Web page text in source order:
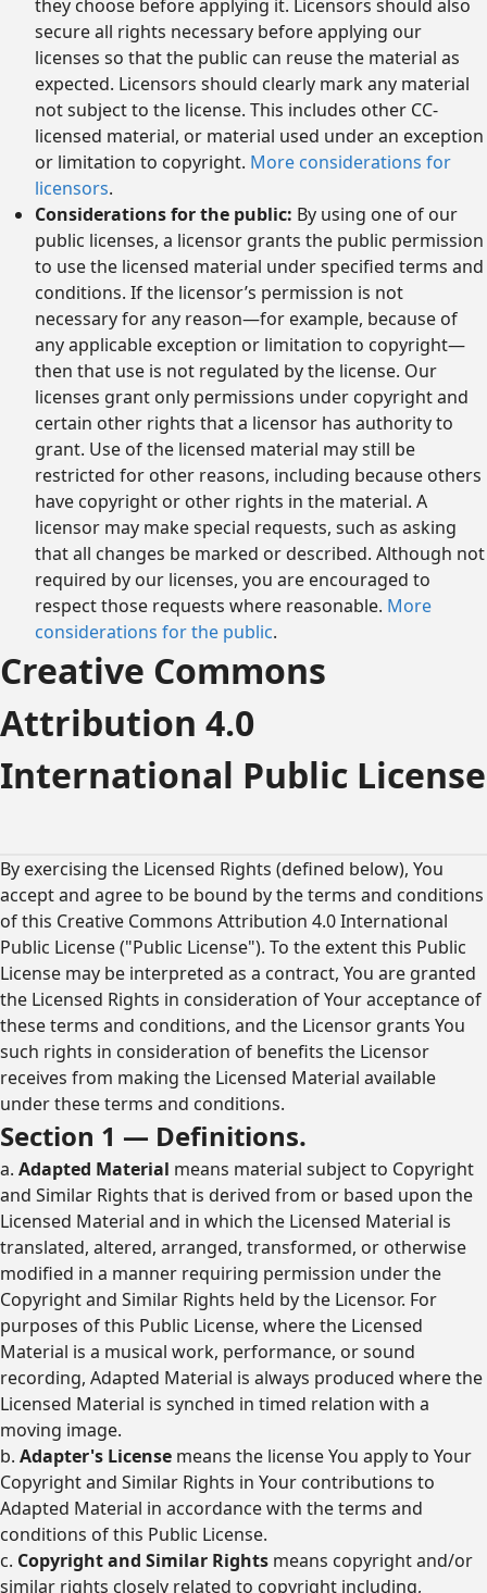
they choose before applying it. Licensors should also
secure all rights necessary before applying our
licenses so that the public can reuse the material as
expected. Licensors should clearly mark any material
not subject to the license. This includes other CC-
licensed material, or material used under an exception
or limitation to copyright. More considerations for
licensors.
Considerations for the public: By using one of our
public licenses, a licensor grants the public permission
to use the licensed material under specified terms and
conditions. If the licensor’s permission is not
necessary for any reason—for example, because of
any applicable exception or limitation to copyright—
then that use is not regulated by the license. Our
licenses grant only permissions under copyright and
certain other rights that a licensor has authority to
grant. Use of the licensed material may still be
restricted for other reasons, including because others
have copyright or other rights in the material. A
licensor may make special requests, such as asking
that all changes be marked or described. Although not
required by our licenses, you are encouraged to
respect those requests where reasonable. More
considerations for the public.
Creative Commons
Attribution 4.0
International Public License
By exercising the Licensed Rights (defined below), You
accept and agree to be bound by the terms and conditions
of this Creative Commons Attribution 4.0 International
Public License ("Public License"). To the extent this Public
License may be interpreted as a contract, You are granted
the Licensed Rights in consideration of Your acceptance of
these terms and conditions, and the Licensor grants You
such rights in consideration of benefits the Licensor
receives from making the Licensed Material available
under these terms and conditions.
Section 1 — Definitions.
a. Adapted Material means material subject to Copyright
and Similar Rights that is derived from or based upon the
Licensed Material and in which the Licensed Material is
translated, altered, arranged, transformed, or otherwise
modified in a manner requiring permission under the
Copyright and Similar Rights held by the Licensor. For
purposes of this Public License, where the Licensed
Material is a musical work, performance, or sound
recording, Adapted Material is always produced where the
Licensed Material is synched in timed relation with a
moving image.
b. Adapter's License means the license You apply to Your
Copyright and Similar Rights in Your contributions to
Adapted Material in accordance with the terms and
conditions of this Public License.
c. Copyright and Similar Rights means copyright and/or
similar rights closely related to copyright including,